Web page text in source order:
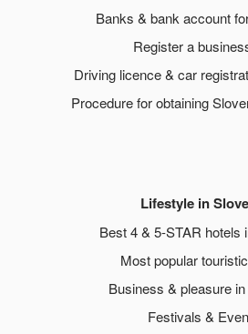
Banks & bank account
Register a
Driving licence & car
Procedure for obtaining
Lifestyle in
Best 4 & 5-STAR hotels
Most popular
Business & pleasure
Festivals &